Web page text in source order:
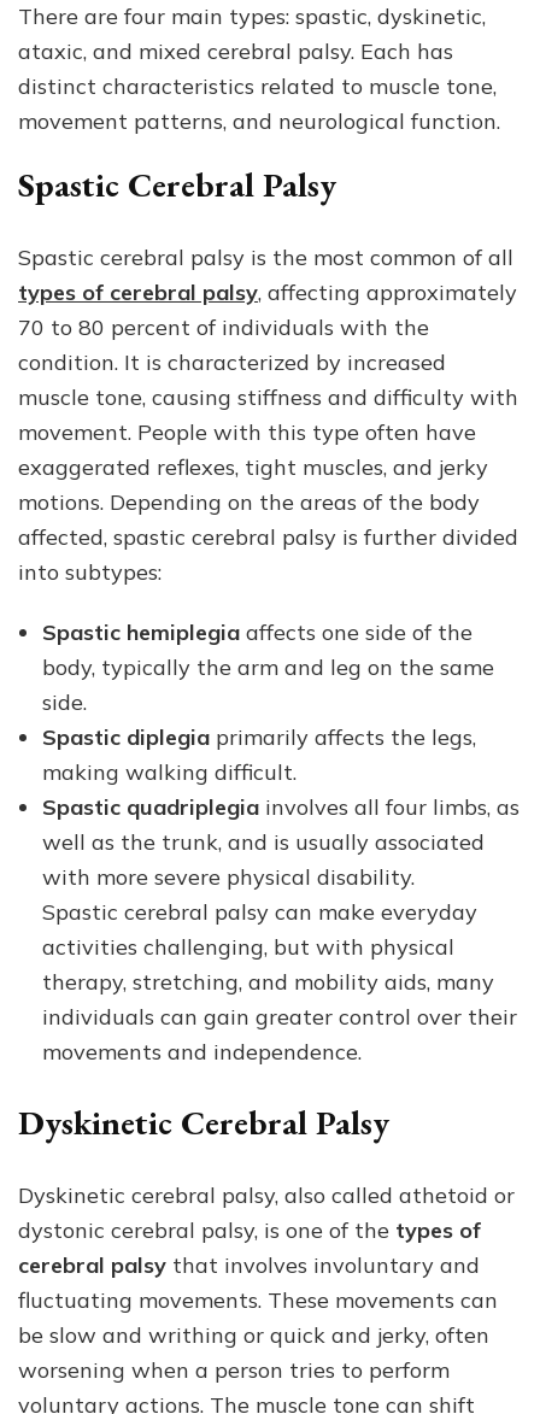
There are four main types: spastic, dyskinetic,
ataxic, and mixed cerebral palsy. Each has
distinct characteristics related to muscle tone,
movement patterns, and neurological function.
Spastic Cerebral Palsy
Spastic cerebral palsy is the most common of all
types of cerebral palsy, affecting approximately
70 to 80 percent of individuals with the
condition. It is characterized by increased
muscle tone, causing stiffness and difficulty with
movement. People with this type often have
exaggerated reflexes, tight muscles, and jerky
motions. Depending on the areas of the body
affected, spastic cerebral palsy is further divided
into subtypes:
Spastic hemiplegia affects one side of the
body, typically the arm and leg on the same
side.
Spastic diplegia primarily affects the legs,
making walking difficult.
Spastic quadriplegia involves all four limbs, as
well as the trunk, and is usually associated
with more severe physical disability.
Spastic cerebral palsy can make everyday
activities challenging, but with physical
therapy, stretching, and mobility aids, many
individuals can gain greater control over their
movements and independence.
Dyskinetic Cerebral Palsy
Dyskinetic cerebral palsy, also called athetoid or
dystonic cerebral palsy, is one of the types of
cerebral palsy that involves involuntary and
fluctuating movements. These movements can
be slow and writhing or quick and jerky, often
worsening when a person tries to perform
voluntary actions. The muscle tone can shift